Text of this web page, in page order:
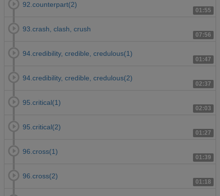
01:55
92.counterpart(2)
07:56
93.crash, clash, crush
01:47
94.credibility, credible, credulous(1)
02:37
94.credibility, credible, credulous(2)
02:03
95.critical(1)
01:27
95.critical(2)
01:39
96.cross(1)
01:18
96.cross(2)